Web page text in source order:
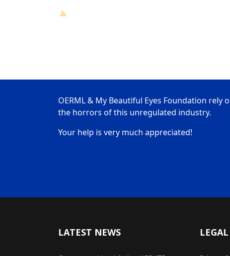
OERML & My Beautiful Eyes Foundation rely
the horrors of this unregulated industry.
Your help is very much appreciated!
LATEST NEWS LEGAL